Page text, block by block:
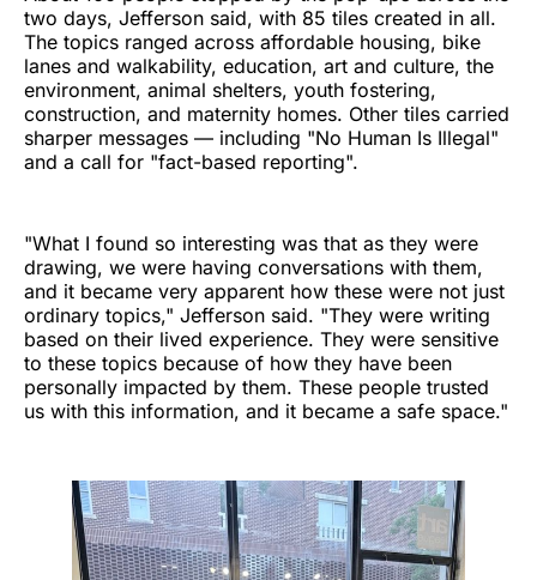
two days, Jefferson said, with 85 tiles created in all.
The topics ranged across affordable housing, bike
lanes and walkability, education, art and culture, the
environment, animal shelters, youth fostering,
construction, and maternity homes. Other tiles carried
sharper messages — including "No Human Is Illegal"
and a call for "fact-based reporting".
"What I found so interesting was that as they were
drawing, we were having conversations with them,
and it became very apparent how these were not just
ordinary topics," Jefferson said. "They were writing
based on their lived experience. They were sensitive
to these topics because of how they have been
personally impacted by them. These people trusted
us with this information, and it became a safe space."